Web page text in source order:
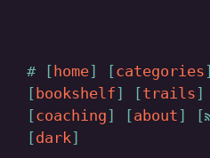
home categories
bookshelf
trails
coaching
about
dark